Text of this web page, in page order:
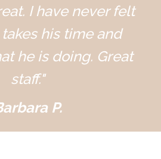
I have never felt
his time and
he is doing. Great
staff."
P.